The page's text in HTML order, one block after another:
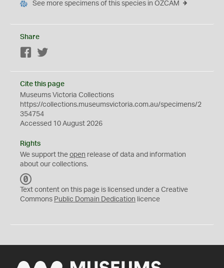
See more specimens of this species in OZCAM
Share
Facebook
Cite this page
Museums Victoria Collections
https://collections.museumsvictoria.com.au/specimens/2
354754
Accessed 10 August 2026
Rights
We support the open release of data and information
about our collections.
C
0
Text content on this page is licensed under a Creative
Commons Public Domain Dedication licence